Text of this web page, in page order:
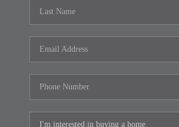
FARMER'S